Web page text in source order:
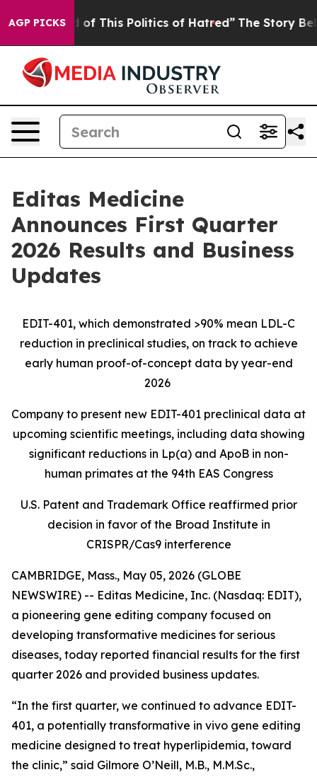
AGP PICKS
of This Politics of Hatred” The Story Behind
Editas Medicine
Announces First Quarter
2026 Results and Business
Updates
EDIT-401, which demonstrated >90% mean LDL-C
reduction in preclinical studies, on track to achieve
early human proof-of-concept data by year-end
2026
Company to present new EDIT-401 preclinical data at
upcoming scientific meetings, including data showing
significant reductions in Lp(a) and ApoB in non-
human primates at the 94th EAS Congress
U.S. Patent and Trademark Office reaffirmed prior
decision in favor of the Broad Institute in
CRISPR/Cas9 interference
CAMBRIDGE, Mass., May 05, 2026 (GLOBE
NEWSWIRE) -- Editas Medicine, Inc. (Nasdaq: EDIT),
a pioneering gene editing company focused on
developing transformative medicines for serious
diseases, today reported financial results for the first
quarter 2026 and provided business updates.
“In the first quarter, we continued to advance EDIT-
401, a potentially transformative in vivo gene editing
medicine designed to treat hyperlipidemia, toward
the clinic,” said Gilmore O’Neill, M.B., M.M.Sc.,